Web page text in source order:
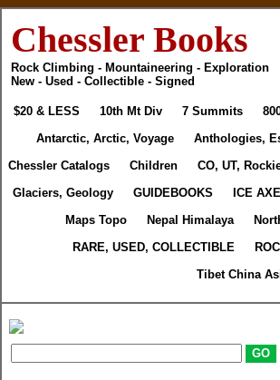
Chessler Books
Rock Climbing - Mountaineering - Exploration
New - Used - Collectible - Signed
$20 & LESS 10th Mt Div 7 Summits
Antarctic, Arctic, Voyage
Anthologies,
Chessler Catalogs
Children CO, UT,
Glaciers, Geology
GUIDEBOOKS ICE
Maps Topo
Nepal Himalaya
RARE, USED, COLLECTIBLE
Tibet China